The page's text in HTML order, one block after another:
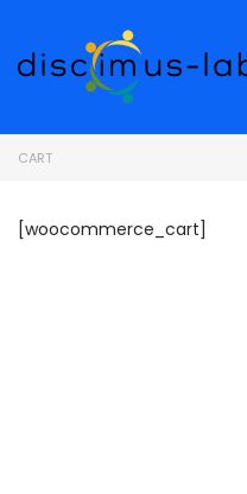
CART
[woocommerce_cart]